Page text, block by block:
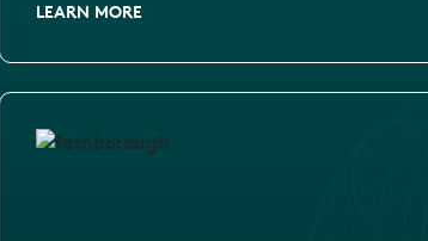
LEARN MORE